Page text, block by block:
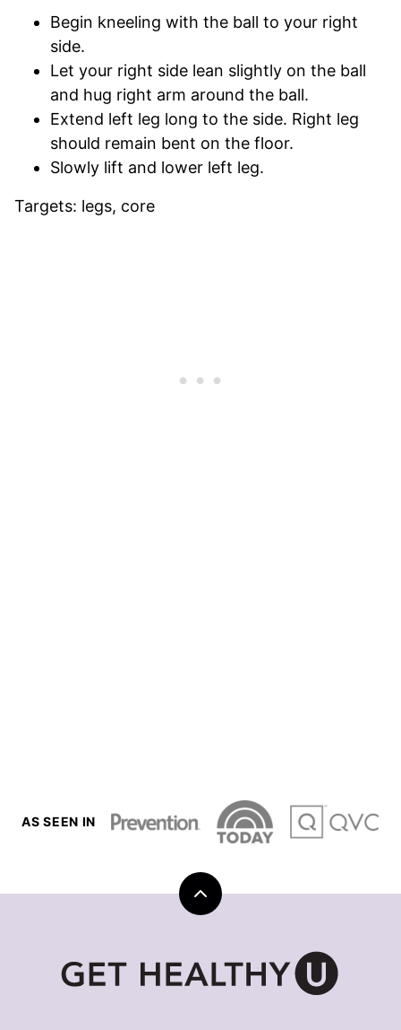
Begin kneeling with the ball to your right
side.
Let your right side lean slightly on the ball
and hug right arm around the ball.
Extend left leg long to the side. Right leg
should remain bent on the floor.
Slowly lift and lower left leg.
Targets: legs, core
AS SEEN IN
Back
to
Healthy